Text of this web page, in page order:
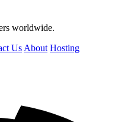
worldwide.
Us About Hosting